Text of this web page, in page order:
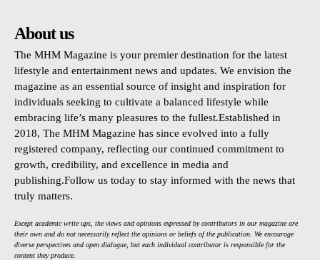
About us
The MHM Magazine is your premier destination for the latest
lifestyle and entertainment news and updates. We envision the
magazine as an essential source of insight and inspiration for
individuals seeking to cultivate a balanced lifestyle while
embracing life’s many pleasures to the fullest.Established in
2018, The MHM Magazine has since evolved into a fully
registered company, reflecting our continued commitment to
growth, credibility, and excellence in media and
publishing.Follow us today to stay informed with the news that
truly matters.
Except academic write ups, the views and opinions expressed by contributors in our magazine are
their own and do not necessarily reflect the opinions or beliefs of the publication. We encourage
diverse perspectives and open dialogue, but each individual contributor is responsible for the
content they produce.